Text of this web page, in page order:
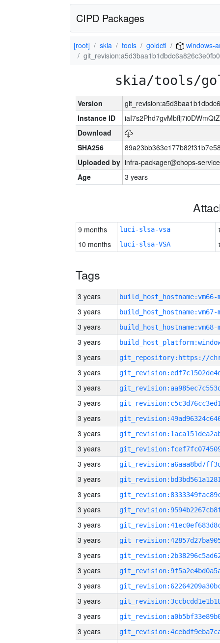
CIPD Packages
[root] skia tools goldctl
windows-
skia/tools/
Version
Instance ID
Download
SHA256
Uploaded by infra-packager@chops-
Age
3 years
9 months luci-slsa-vsa
10 months
luci-slsa-VSA
Tags
3 years build_host_hostname:vm66-
3 years build_host_hostname:vm67-
3 years build_host_hostname:vm68-
3 years
3 years
3 years
3 years
3 years
3 years
3 years
3 years
3 years
3 years
3 years
3 years
3 years
3 years
3 years
3 years
3 years
3 years
3 years
3 years